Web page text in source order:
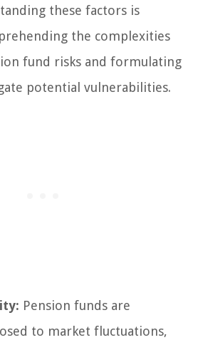
these factors is
the complexities
fund risks and formulating
potential vulnerabilities.
Pension funds are
to market fluctuations,